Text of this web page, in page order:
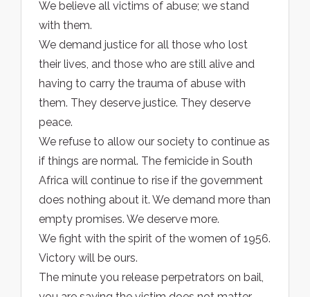
We believe all victims of abuse; we stand
with them.
We demand justice for all those who lost
their lives, and those who are still alive and
having to carry the trauma of abuse with
them. They deserve justice. They deserve
peace.
We refuse to allow our society to continue as
if things are normal. The femicide in South
Africa will continue to rise if the government
does nothing about it. We demand more than
empty promises. We deserve more.
We fight with the spirit of the women of 1956.
Victory will be ours.
The minute you release perpetrators on bail,